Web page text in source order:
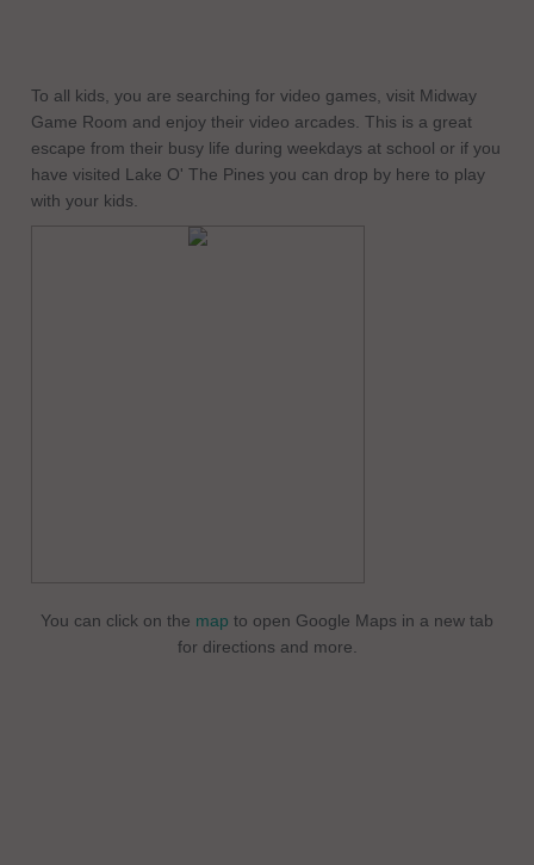
To all kids, you are searching for video games, visit Midway
Game Room and enjoy their video arcades. This is a great
escape from their busy life during weekdays at school or if you
have visited Lake O' The Pines you can drop by here to play
with your kids.
You can click on the map to open Google Maps in a new tab
for directions and more.